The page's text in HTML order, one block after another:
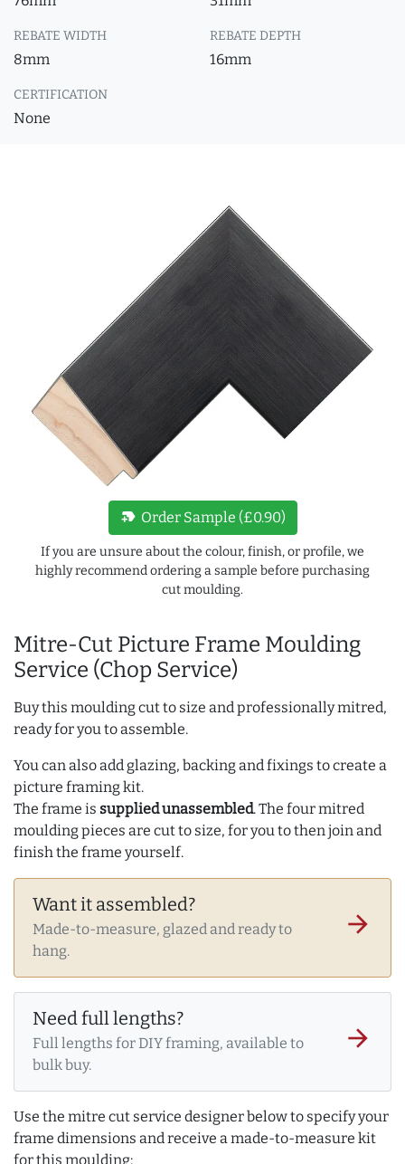
REBATE WIDTH
8mm
REBATE DEPTH
16mm
CERTIFICATION
None
Mitre-Cut Picture Frame Moulding
Service (Chop Service)
Buy this moulding cut to size and professionally mitred,
ready for you to assemble.
You can also add glazing, backing and fixings to create a
picture framing kit.
The frame is supplied unassembled. The four mitred
moulding pieces are cut to size, for you to then join and
finish the frame yourself.
Want it assembled?
Made-to-measure, glazed and ready to
hang.
arrow_forward
Need full lengths?
Full lengths for DIY framing, available to
bulk buy.
arrow_forward
Use the mitre cut service designer below to specify your
frame dimensions and receive a made-to-measure kit
for this moulding:
new_label Order Sample (£0.90)
If you are unsure about the colour, finish, or profile, we
highly recommend ordering a sample before purchasing
cut moulding.